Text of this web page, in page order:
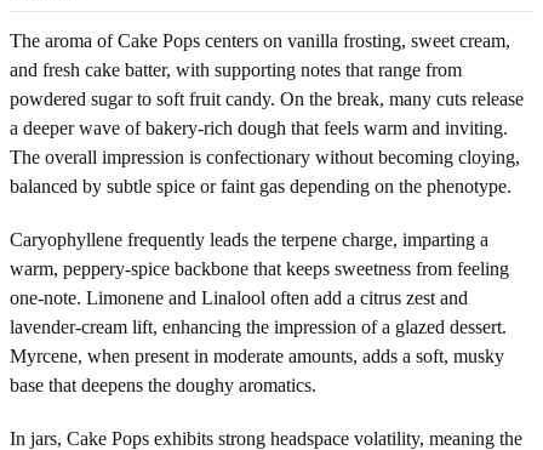
The aroma of Cake Pops centers on vanilla frosting, sweet cream,
and fresh cake batter, with supporting notes that range from
powdered sugar to soft fruit candy. On the break, many cuts release
a deeper wave of bakery-rich dough that feels warm and inviting.
The overall impression is confectionary without becoming cloying,
balanced by subtle spice or faint gas depending on the phenotype.
Caryophyllene frequently leads the terpene charge, imparting a
warm, peppery-spice backbone that keeps sweetness from feeling
one-note. Limonene and Linalool often add a citrus zest and
lavender-cream lift, enhancing the impression of a glazed dessert.
Myrcene, when present in moderate amounts, adds a soft, musky
base that deepens the doughy aromatics.
In jars, Cake Pops exhibits strong headspace volatility, meaning the